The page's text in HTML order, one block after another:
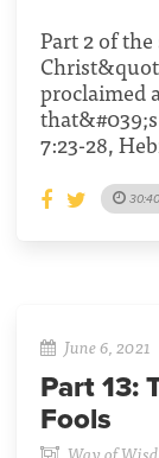
Part 2 of
proclaimed
7:23-28,
30:40
June 6, 2021
Part 13:
Fools